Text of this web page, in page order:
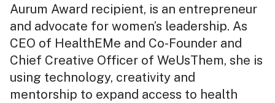
Aurum Award recipient, is an entrepreneur
and advocate for women’s leadership. As
CEO of HealthEMe and Co-Founder and
Chief Creative Officer of WeUsThem, she is
using technology, creativity and
mentorship to expand access to health